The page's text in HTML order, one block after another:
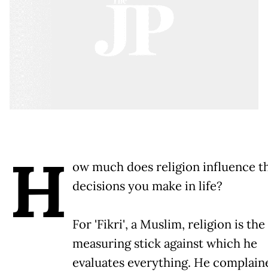
H ow much does religion influence
decisions you make in life?
For 'Fikri', a Muslim, religion is the
measuring stick against which he
evaluates everything. He